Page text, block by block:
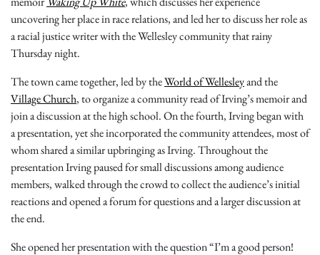
uncovering her place in race relations, and led her to discuss her role as
a racial justice writer with the Wellesley community that rainy
Thursday night.
The town came together, led by theWorld of Wellesleyand the
Village Church, to organize a community read of Irving’s memoir and
join a discussion at the high school. On the fourth, Irving began with
a presentation, yet she incorporated the community attendees, most of
whom shared a similar upbringing as Irving. Throughout the
presentation Irving paused for small discussions among audience
members, walked through the crowd to collect the audience’s initial
reactions and opened a forum for questions and a larger discussion at
the end.
She opened her presentation with the question “I’m a good person!